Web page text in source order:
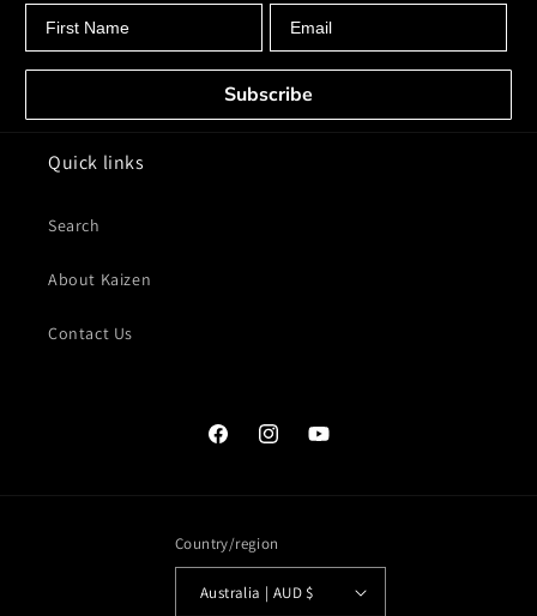
Subscribe
Quick links
Search
About Kaizen
Contact Us
FacebookInstagramYouTube
Country/region
Australia | AUD $